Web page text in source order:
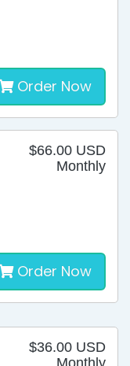
Order Now
$66.00 USD
Monthly
Order Now
$36.00 USD